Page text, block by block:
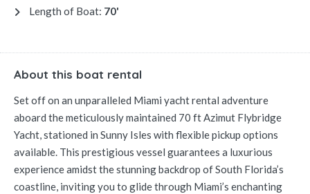
Length of Boat: 70'
About this boat rental
Set off on an unparalleled Miami yacht rental adventure
aboard the meticulously maintained 70 ft Azimut Flybridge
Yacht, stationed in Sunny Isles with flexible pickup options
available. This prestigious vessel guarantees a luxurious
experience amidst the stunning backdrop of South Florida’s
coastline, inviting you to glide through Miami’s enchanting